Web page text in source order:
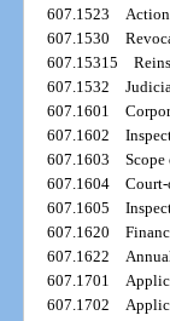
607.1523
607.1530
607.15315
607.1532
607.1601
607.1602
607.1603
607.1604Court-
607.1605
607.1620
607.1622
607.1701
607.1702